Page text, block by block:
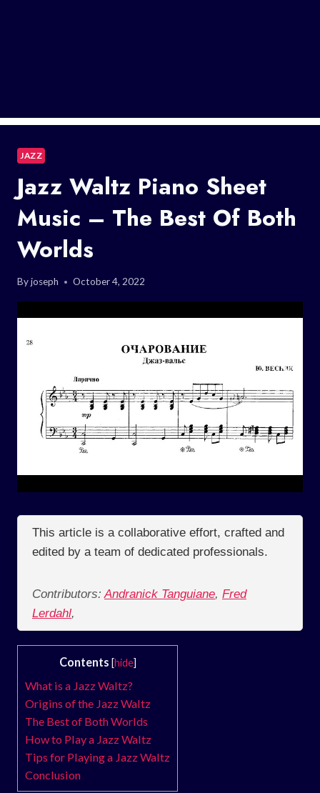
JAZZ
Jazz Waltz Piano Sheet
Music – The Best Of Both
Worlds
Byjoseph October 4, 2022
This article is a collaborative effort, crafted and
edited by a team of dedicated professionals.
Contributors: Andranick Tanguiane, Fred
Lerdahl,
Contents [hide]
What is a Jazz Waltz?
Origins of the Jazz Waltz
The Best of Both Worlds
How to Play a Jazz Waltz
Tips for Playing a Jazz Waltz
Conclusion